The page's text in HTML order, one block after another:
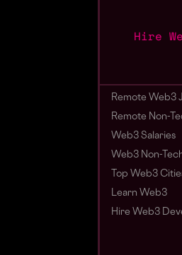
Hire
Remote Web3
Remote Non-
Web3 Salaries
Web3 Non-
Top Web3
Learn Web3
Hire Web3